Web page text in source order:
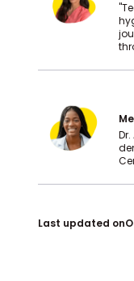
Last updated on